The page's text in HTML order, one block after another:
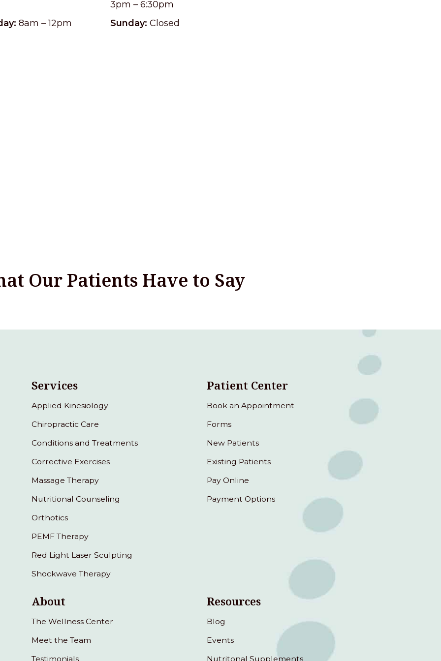
3pm – 6:30pm
8am – 12pm Sunday: Closed
Our Patients Have to Say
Services
Applied Kinesiology
Chiropractic Care
Conditions and Treatments
Corrective Exercises
Massage Therapy
Nutritional Counseling
Orthotics
PEMF Therapy
Red Light Laser Sculpting
Shockwave Therapy
Patient Center
Book an Appointment
Forms
New Patients
Existing Patients
Pay Online
Payment Options
About
The Wellness Center
Meet the Team
Testimonials
Resources
Blog
Events
Nutritonal Supplements